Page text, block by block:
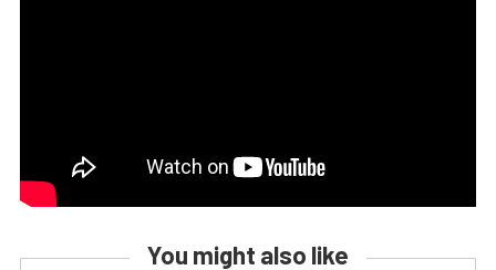
You might also like